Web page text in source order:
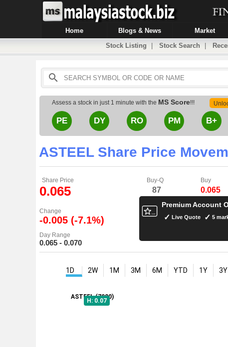
Home Blogs & News Market
Stock Listing
Stock Search
ASTEEL Share Price
Share Price Buy-Q Buy
87 0.065
Premium Account
Live Quote 5
0.065
Change
-0.005 (-7.1%)
Day Range
0.065 - 0.070
Assess a stock in just 1 minute with the MS Score!!!
PE DY RO PM B+